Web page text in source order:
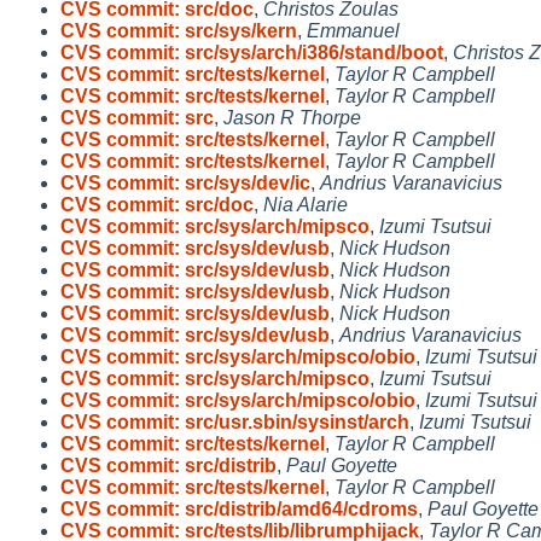
CVS commit: src/doc, Christos Zoulas
CVS commit: src/sys/kern, Emmanuel
CVS commit: src/sys/arch/i386/stand/boot, Christos
CVS commit: src/tests/kernel , Taylor R Campbell
CVS commit: src/tests/kernel , Taylor R Campbell
CVS commit: src, Jason R Thorpe
CVS commit: src/tests/kernel , Taylor R Campbell
CVS commit: src/tests/kernel , Taylor R Campbell
CVS commit: src/sys/dev/ic, Andrius Varanavicius
CVS commit: src/doc, Nia Alarie
CVS commit: src/sys/arch/mipsco, Izumi Tsutsui
CVS commit: src/sys/dev/usb, Nick Hudson
CVS commit: src/sys/dev/usb, Nick Hudson
CVS commit: src/sys/dev/usb, Nick Hudson
CVS commit: src/sys/dev/usb, Nick Hudson
CVS commit: src/sys/dev/usb, Andrius Varanavicius
CVS commit: src/sys/arch/mipsco/obio, Izumi Tsutsui
CVS commit: src/sys/arch/mipsco, Izumi Tsutsui
CVS commit: src/sys/arch/mipsco/obio, Izumi Tsutsui
CVS commit: src/usr.sbin/sysinst/arch, Izumi Tsutsui
CVS commit: src/tests/kernel , Taylor R Campbell
CVS commit: src/distrib, Paul Goyette
CVS commit: src/tests/kernel , Taylor R Campbell
CVS commit: src/distrib/amd64/cdroms, Paul Goyette
CVS commit: src/tests/lib/librumphijack, Taylor R